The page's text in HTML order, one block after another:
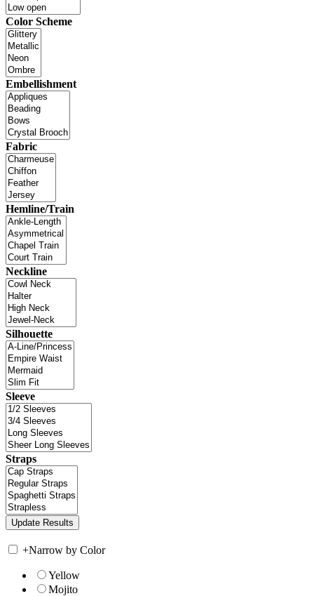
Color Scheme
Embellishment
Fabric
Hemline/Train
Neckline
Silhouette
Sleeve
Straps
+Narrow by Color
Yellow
Mojito